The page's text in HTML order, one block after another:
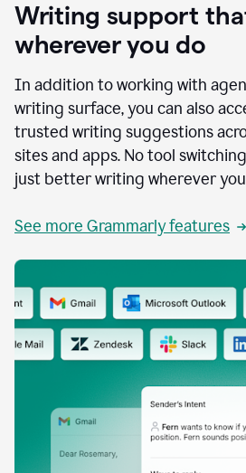
Writing support
wherever you do
In addition to working with
writing surface, you can also
trusted writing suggestions
sites and apps. No tool
just better writing wherever
See more Grammarly features